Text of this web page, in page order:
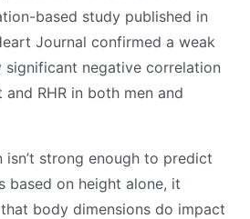
based study published in
Journal confirmed a weak
negative correlation
RHR in both men and
strong enough to predict
based on height alone, it
body dimensions do impact